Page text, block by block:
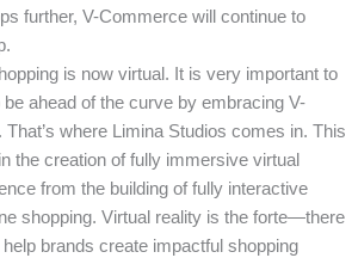
further, V-Commerce will continue to
is now virtual. It is very important to
ahead of the curve by embracing V-
where Limina Studios comes in. This
the creation of fully immersive virtual
from the building of fully interactive
shopping. Virtual reality is the forte—there
brands create impactful shopping